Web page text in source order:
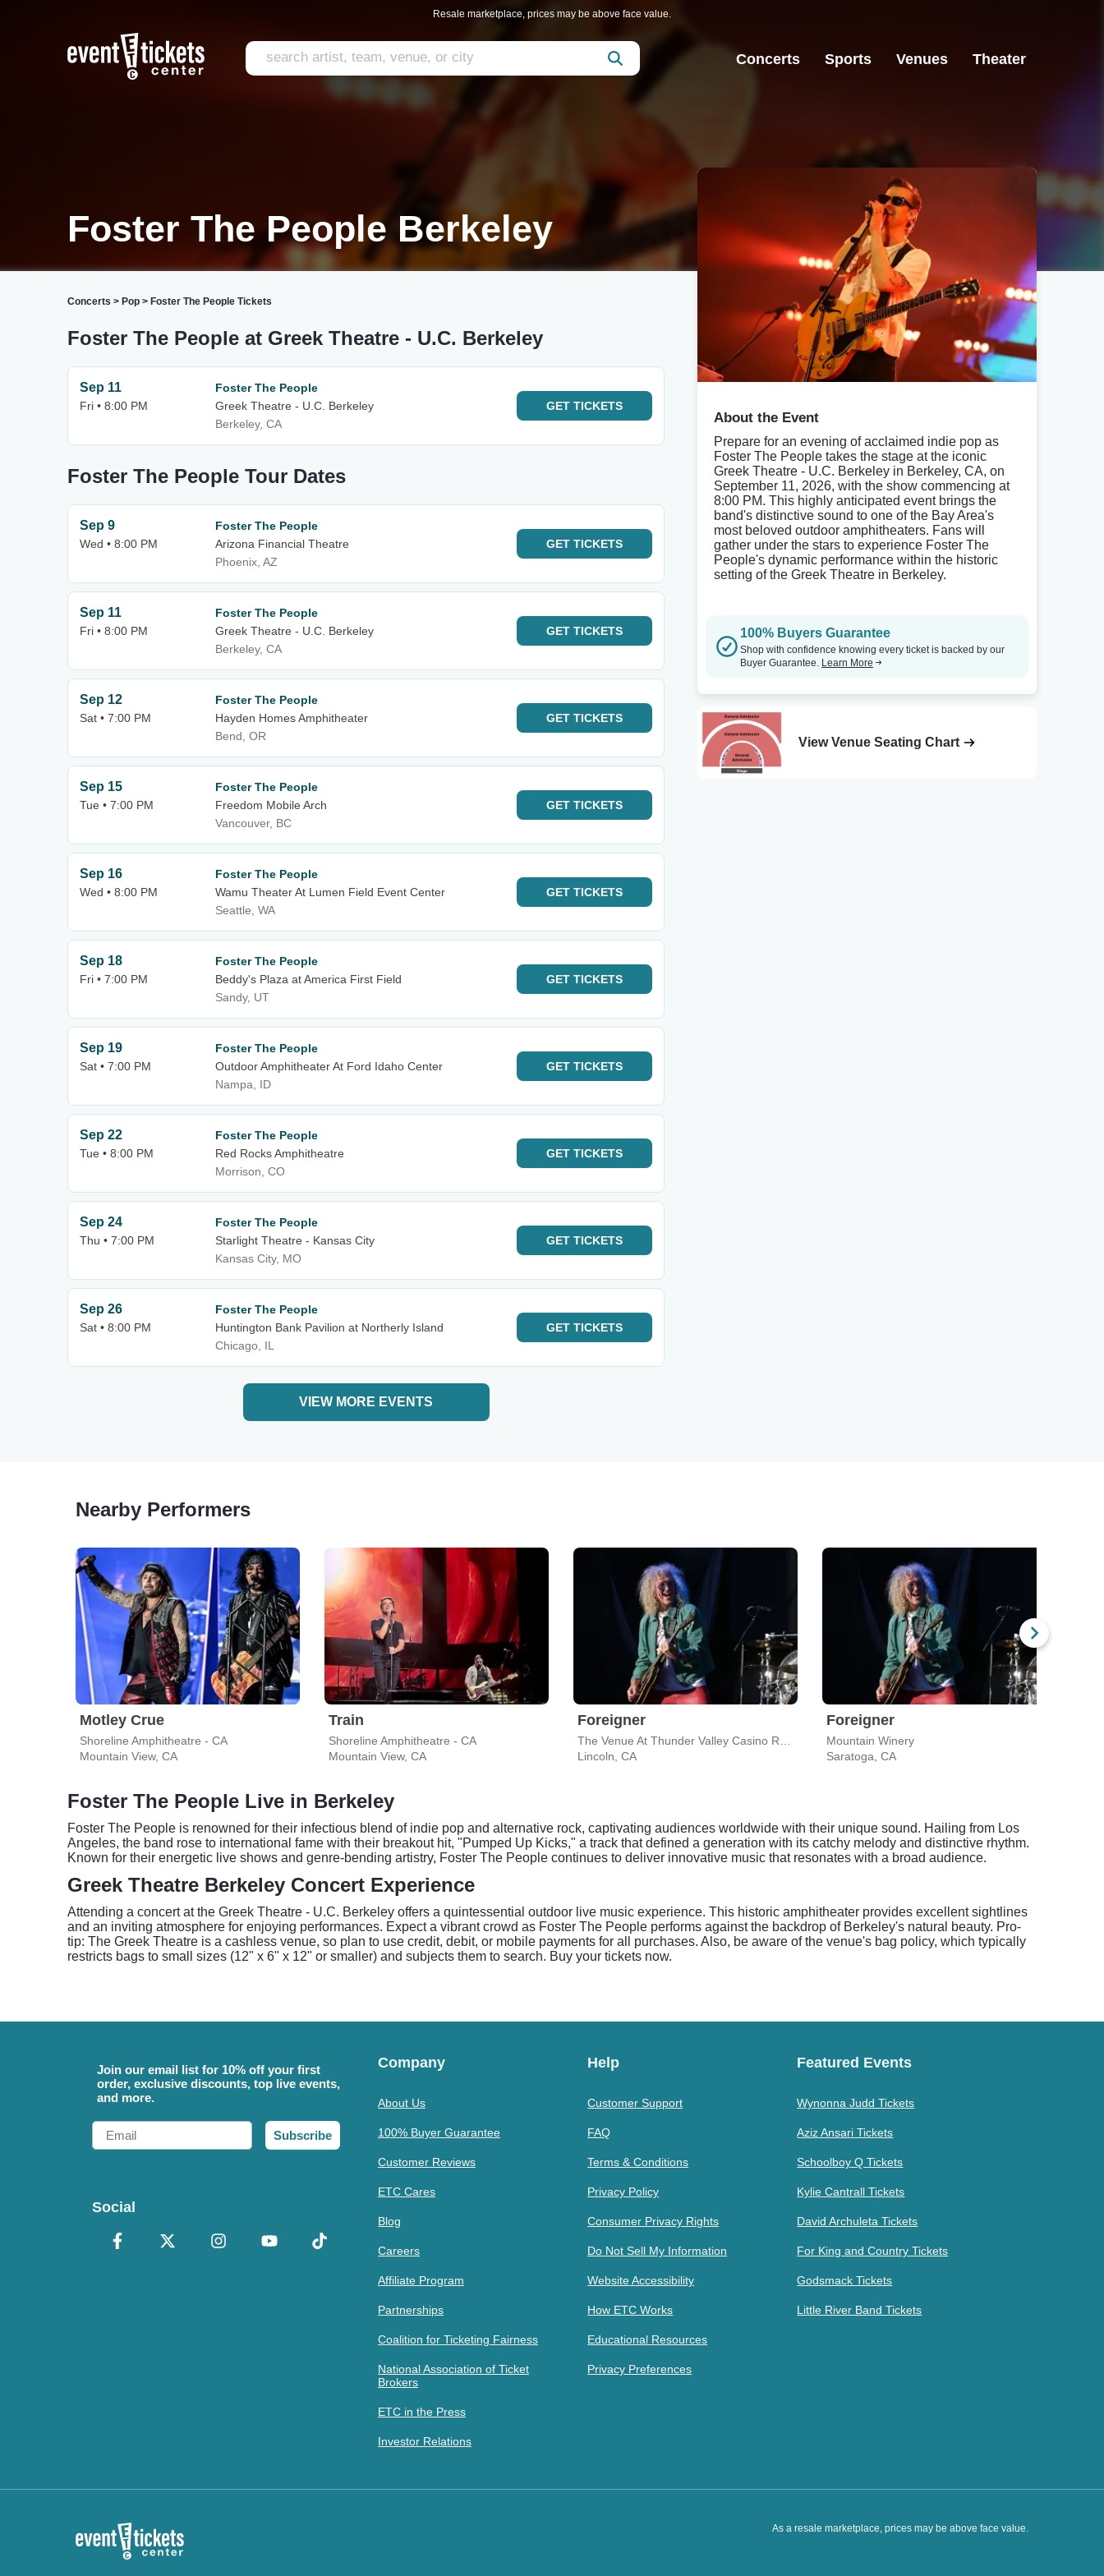
Resale marketplace, prices may be above face value.
Concerts Sports Venues Theater
Foster The People Berkeley
Concerts > Pop > Foster The People Tickets
Foster The People at Greek Theatre - U.C. Berkeley
Sep 11
Fri • 8:00 PM
Foster The People
Greek Theatre - U.C. Berkeley
Berkeley, CA
GET TICKETS
Foster The People Tour Dates
Sep 9
Wed • 8:00 PM
Foster The People
Arizona Financial Theatre
Phoenix, AZ
GET TICKETS
Sep 11
Fri • 8:00 PM
Foster The People
Greek Theatre - U.C. Berkeley
Berkeley, CA
GET TICKETS
Sep 12
Sat • 7:00 PM
Foster The People
Hayden Homes Amphitheater
Bend, OR
GET TICKETS
Sep 15
Tue • 7:00 PM
Foster The People
Freedom Mobile Arch
Vancouver, BC
GET TICKETS
Sep 16
Wed • 8:00 PM
Foster The People
Wamu Theater At Lumen Field Event Center
Seattle, WA
GET TICKETS
Sep 18
Fri • 7:00 PM
Foster The People
Beddy's Plaza at America First Field
Sandy, UT
GET TICKETS
Sep 19
Sat • 7:00 PM
Foster The People
Outdoor Amphitheater At Ford Idaho Center
Nampa, ID
GET TICKETS
Sep 22
Tue • 8:00 PM
Foster The People
Red Rocks Amphitheatre
Morrison, CO
GET TICKETS
Sep 24
Thu • 7:00 PM
Foster The People
Starlight Theatre - Kansas City
Kansas City, MO
GET TICKETS
Sep 26
Sat • 8:00 PM
Foster The People
Huntington Bank Pavilion at Northerly Island
Chicago, IL
GET TICKETS
VIEW MORE EVENTS
About the Event
Prepare for an evening of acclaimed indie pop as
Foster The People takes the stage at the iconic
Greek Theatre - U.C. Berkeley in Berkeley, CA, on
September 11, 2026, with the show commencing at
8:00 PM. This highly anticipated event brings the
band's distinctive sound to one of the Bay Area's
most beloved outdoor amphitheaters. Fans will
gather under the stars to experience Foster The
People's dynamic performance within the historic
setting of the Greek Theatre in Berkeley.
100% Buyers Guarantee
Shop with confidence knowing every ticket is backed by our
Buyer Guarantee. Learn More
View Venue Seating Chart
Nearby Performers
Motley Crue
Shoreline Amphitheatre - CA
Mountain View, CA
Train
Shoreline Amphitheatre - CA
Mountain View, CA
Foreigner
Lincoln, CA
Foreigner
Mountain Winery
Saratoga, CA
Foster The People Live in Berkeley
Foster The People is renowned for their infectious blend of indie pop and alternative rock, captivating audiences worldwide with their unique sound. Hailing from Los
Angeles, the band rose to international fame with their breakout hit, "Pumped Up Kicks," a track that defined a generation with its catchy melody and distinctive rhythm.
Known for their energetic live shows and genre-bending artistry, Foster The People continues to deliver innovative music that resonates with a broad audience.
Greek Theatre Berkeley Concert Experience
Attending a concert at the Greek Theatre - U.C. Berkeley offers a quintessential outdoor live music experience. This historic amphitheater provides excellent sightlines
and an inviting atmosphere for enjoying performances. Expect a vibrant crowd as Foster The People performs against the backdrop of Berkeley's natural beauty. Pro-
tip: The Greek Theatre is a cashless venue, so plan to use credit, debit, or mobile payments for all purchases. Also, be aware of the venue's bag policy, which typically
restricts bags to small sizes (12" x 6" x 12" or smaller) and subjects them to search. Buy your tickets now.
Join our email list for 10% off your first
order, exclusive discounts, top live events,
and more.
Email
Subscribe
Social
Company
About Us
100% Buyer Guarantee
Customer Reviews
ETC Cares
Blog
Careers
Affiliate Program
Partnerships
Coalition for Ticketing Fairness
National Association of Ticket
Brokers
ETC in the Press
Investor Relations
Help
Customer Support
FAQ
Terms & Conditions
Privacy Policy
Consumer Privacy Rights
Do Not Sell My Information
Website Accessibility
How ETC Works
Educational Resources
Privacy Preferences
Featured Events
Wynonna Judd Tickets
Aziz Ansari Tickets
Schoolboy Q Tickets
Kylie Cantrall Tickets
David Archuleta Tickets
For King and Country Tickets
Godsmack Tickets
Little River Band Tickets
As a resale marketplace, prices may be above face value.